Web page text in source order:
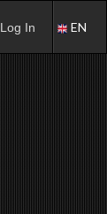
Log In EN